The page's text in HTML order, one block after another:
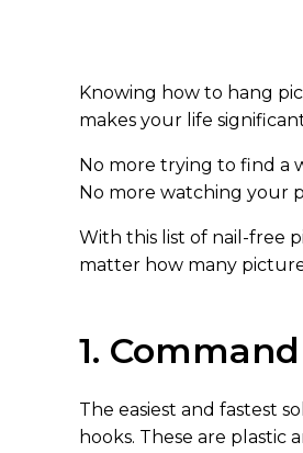
Knowing how to hang
makes your life
No more trying to find a
No more watching your
With this list of nail-free
matter how many
1.
The easiest and fastest
hooks. These are plastic